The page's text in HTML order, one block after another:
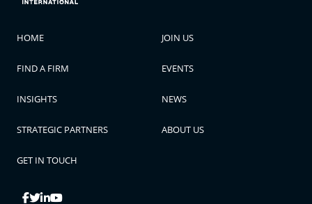
HOME JOIN US
FIND A FIRM EVENTS
INSIGHTS NEWS
STRATEGIC PARTNERS ABOUT US
GET IN TOUCH